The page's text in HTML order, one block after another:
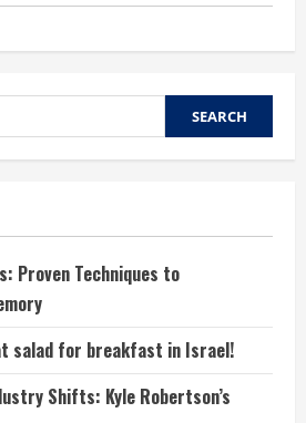
Proven Techniques to
salad for breakfast in Israel!
Shifts: Kyle Robertson’s